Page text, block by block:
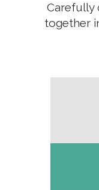
Carefully
together